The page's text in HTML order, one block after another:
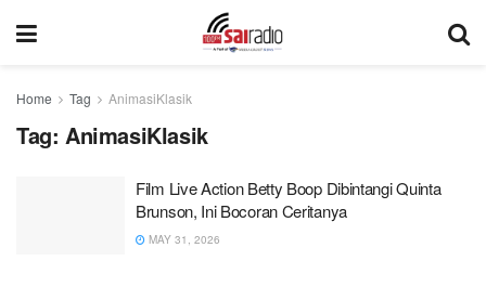
Home Tag AnimasiKlasik
Tag: AnimasiKlasik
Film Live Action Betty Boop Dibintangi Quinta
Brunson, Ini Bocoran Ceritanya
MAY 31, 2026